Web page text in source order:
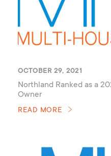
OCTOBER 29, 2021
Northland Ranked as a
Owner
READ MORE